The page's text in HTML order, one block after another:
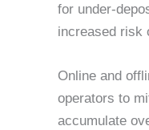
for under-
increased risk
Online and
operators to
accumulate